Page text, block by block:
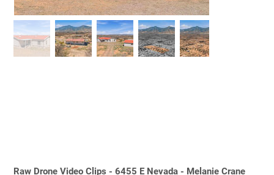
Raw Drone Video Clips - 6455 E Nevada - Melanie Crane